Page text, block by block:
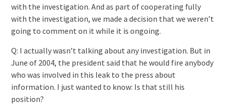
with the investigation. And as part of cooperating fully
with the investigation, we made a decision that we weren’t
going to comment on it while it is ongoing.
Q: I actually wasn’t talking about any investigation. But in
June of 2004, the president said that he would fire anybody
who was involved in this leak to the press about
information. I just wanted to know: Is that still his
position?